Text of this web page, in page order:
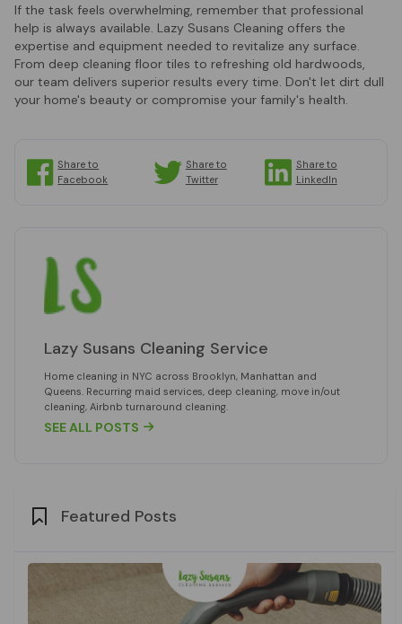
If the task feels overwhelming, remember that professional
help is always available. Lazy Susans Cleaning offers the
expertise and equipment needed to revitalize any surface.
From deep cleaning floor tiles to refreshing old hardwoods,
our team delivers superior results every time. Don't let dirt dull
your home's beauty or compromise your family's health.
Share to
Facebook
Share to
Twitter
Share to
LinkedIn
Lazy Susans Cleaning Service
Home cleaning in NYC across Brooklyn, Manhattan and
Queens. Recurring maid services, deep cleaning, move in/out
cleaning, Airbnb turnaround cleaning.
SEE ALL POSTS 
Featured Posts